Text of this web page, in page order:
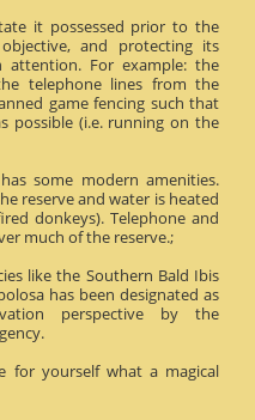
it possessed prior to the
and protecting its
attention. For example: the
telephone lines from the
game fencing such that
possible (i.e. running on the
some modern amenities.
reserve and water is heated
donkeys). Telephone and
much of the reserve.;
like the Southern Bald Ibis
has been designated as
perspective by the
for yourself what a magical